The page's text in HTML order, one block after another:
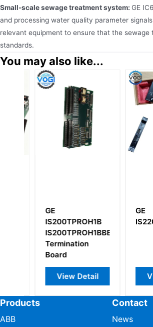
Small-scale sewage treatment system: GE
and processing water quality parameter
relevant equipment to ensure that the
standards.
You may also like...
IS200TPROH1B
IS200TPROH1BBB
Termination
Board
View Detail
Products
ABB
Contact
News